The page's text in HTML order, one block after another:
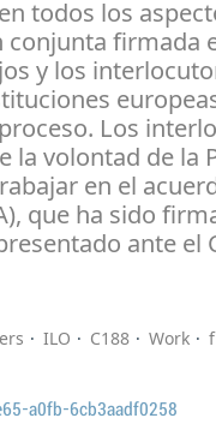
todos los
firmada
y los
Los
la volontad de la
en el
que ha sido
ante el
ILO C188 Work
a0fb-6cb3aadf0258